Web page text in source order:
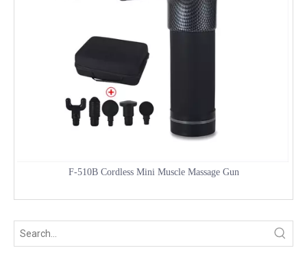
F-510B Cordless Mini Muscle Massage Gun